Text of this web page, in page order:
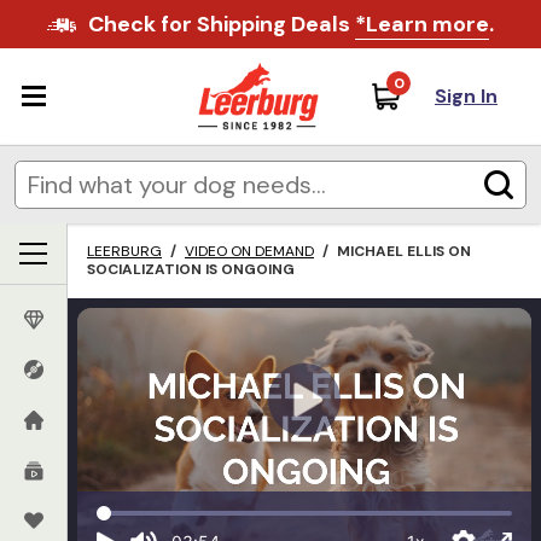
Check for Shipping Deals *Learn more.
0 Sign In
LEERBURG / VIDEO ON DEMAND / MICHAEL ELLIS ON
SOCIALIZATION IS ONGOING